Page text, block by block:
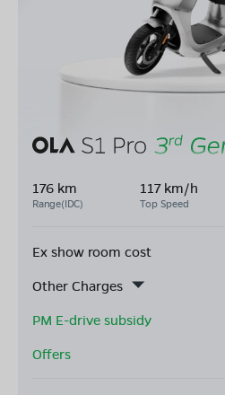
176 km
Range(IDC)
117 km/h
Top Speed
Ex show room cost
Other Charges
PM E-drive subsidy
Offers